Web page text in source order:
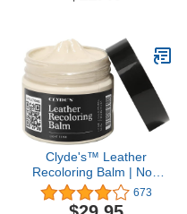
Clyde's™ Leather
Recoloring Balm | Non
Toxic Leather Color
Restorer for Furniture,
673